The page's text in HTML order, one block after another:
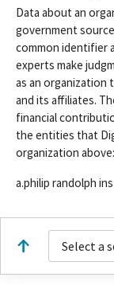
Data about an
government
common identifier
experts make
as an organization
and its affiliates.
financial
the entities that
organization above:
a.philip randolph
Select a